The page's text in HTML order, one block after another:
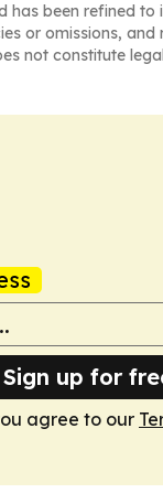
has been refined to
or omissions, and
not constitute
Sign up for
agree to our